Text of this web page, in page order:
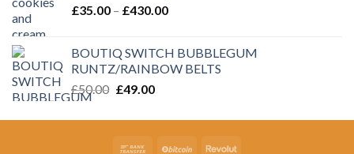
£35.00 – £430.00Price
through
£430.00
BOUTIQ SWITCH BUBBLEGUM
RUNTZ/RAINBOW BELTS
£50.00 Original
was:
£49.00Current
is: